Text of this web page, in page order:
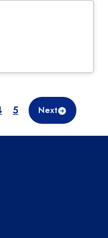
Page
5 Next